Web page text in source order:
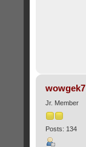
wowgek7
Jr. Member
Posts: 134